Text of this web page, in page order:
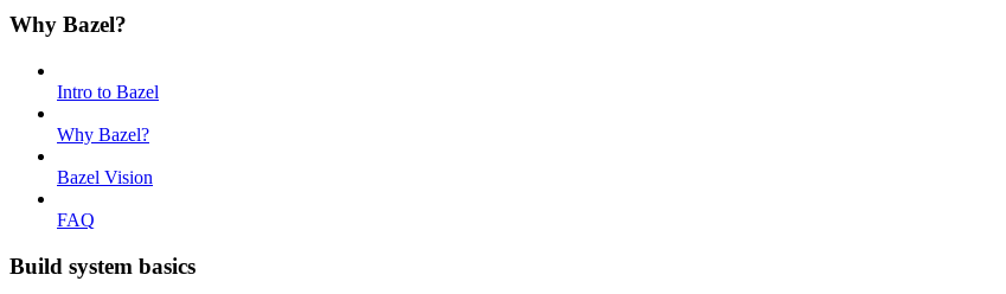
Why Bazel?
Intro to Bazel
Why Bazel?
Bazel Vision
FAQ
Build system basics